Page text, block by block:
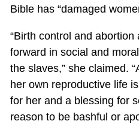
Bible has “damaged
“Birth control and
forward in social and
the slaves,” she claimed.
her own reproductive life
for her and a blessing for
reason to be bashful or